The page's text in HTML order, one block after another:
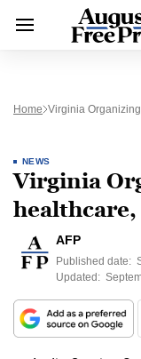
Home Virginia
NEWS
Virginia
AFP
Published date:
Updated: